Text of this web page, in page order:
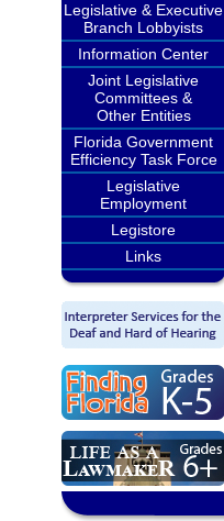
Legislative & Executive
Branch Lobbyists
Information Center
Joint Legislative
Committees &
Other Entities
Florida Government
Efficiency Task Force
Legislative
Employment
Legistore
Links